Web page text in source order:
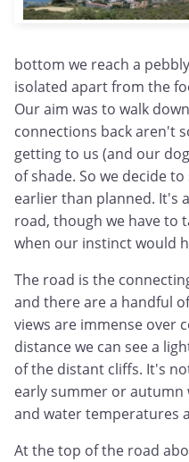
bottom we reach a
isolated apart from the
Our aim was to walk
connections back aren't
getting to us (and our
of shade. So we decide
earlier than planned. It's
road, though we have to
when our instinct would
The road is the
and there are a handful
views are immense over
distance we can see a
of the distant cliffs. It's
early summer or
and water temperatures
At the top of the road